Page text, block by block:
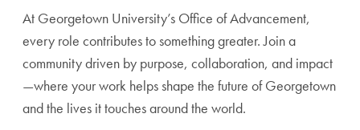
At Georgetown University’s Office of Advancement,
every role contributes to something greater. Join a
community driven by purpose, collaboration, and impact
—where your work helps shape the future of Georgetown
and the lives it touches around the world.